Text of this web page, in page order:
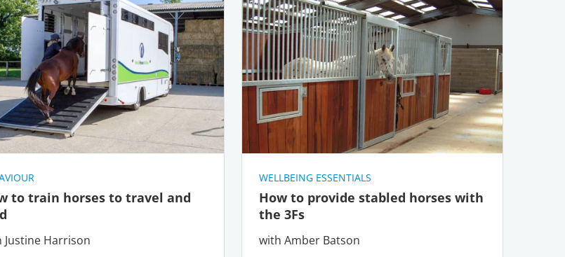
to train horses to travel and
Justine Harrison
WELLBEING ESSENTIALS
How to provide stabled horses with
the 3Fs
with Amber Batson